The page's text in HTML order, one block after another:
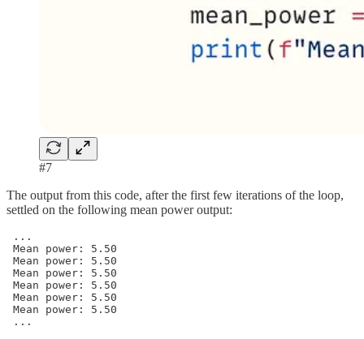
#7
The output from this code, after the first few iterations of the loop,
settled on the following mean power output:
...
Mean power: 5.50
Mean power: 5.50
Mean power: 5.50
Mean power: 5.50
Mean power: 5.50
Mean power: 5.50
...